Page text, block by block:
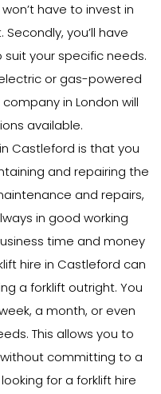
have to invest in
you’ll have
your specific needs.
or gas-powered
in London will
available.
Castleford is that you
and repairing the
and repairs,
in good working
time and money
hire in Castleford can
a forklift outright. You
a month, or even
This allows you to
committing to a
for a forklift hire